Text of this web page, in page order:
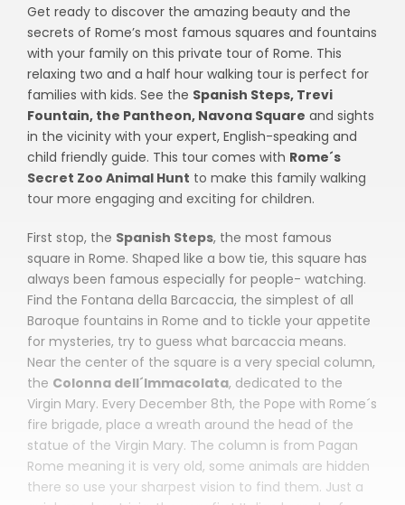
Get ready to discover the amazing beauty and the
secrets of Rome’s most famous squares and fountains
with your family on this private tour of Rome. This
relaxing two and a half hour walking tour is perfect for
families with kids. See the Spanish Steps, Trevi
Fountain, the Pantheon, Navona Square and sights
in the vicinity with your expert, English-speaking and
child friendly guide. This tour comes with Rome´s
Secret Zoo Animal Hunt to make this family walking
tour more engaging and exciting for children.
First stop, the Spanish Steps, the most famous
square in Rome. Shaped like a bow tie, this square has
always been famous especially for people- watching.
Find the Fontana della Barcaccia, the simplest of all
Baroque fountains in Rome and to tickle your appetite
for mysteries, try to guess what barcaccia means.
Near the center of the square is a very special column,
the Colonna dell´Immacolata, dedicated to the
Virgin Mary. Every December 8th, the Pope with Rome´s
fire brigade, place a wreath around the head of the
statue of the Virgin Mary. The column is from Pagan
Rome meaning it is very old, some animals are hidden
there so use your sharpest vision to find them. Just a